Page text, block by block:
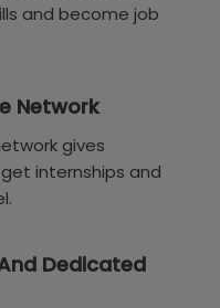
and become job
Network
gives
internships and
Dedicated